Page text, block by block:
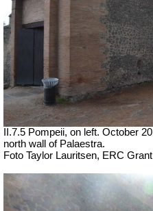
II.7.5 Pompeii, on left. October
north wall of Palaestra.
Foto Taylor Lauritsen, ERC